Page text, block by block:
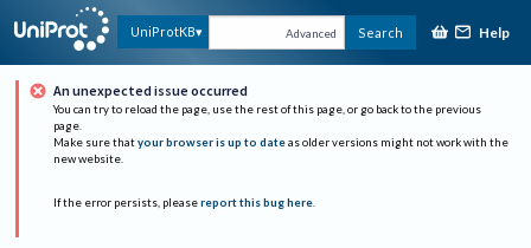
UniProtKB Advanced Search Help
An unexpected issue occurred
You can try to reload the page, use the rest of this page, or go back to the previous
page.
Make sure that your browser is up to date as older versions might not work with the
new website.
If the error persists, please report this bug here.